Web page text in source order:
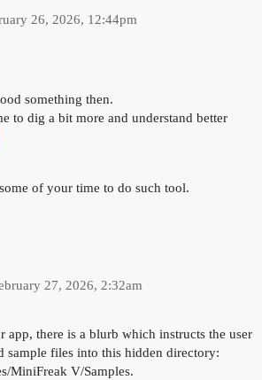
26, 2026, 12:44pm
something then.
to dig a bit more and understand better
of your time to do such tool.
27, 2026, 2:32am
app, there is a blurb which instructs the user
sample files into this hidden directory:
MiniFreak V/Samples.